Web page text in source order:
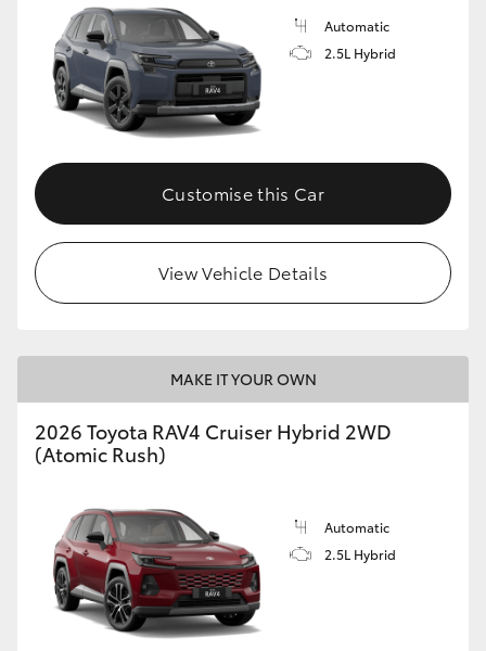
Automatic
2.5L Hybrid
Customise this Car
View Vehicle Details
MAKE IT YOUR OWN
2026 Toyota RAV4 Cruiser Hybrid 2WD
(Atomic Rush)
Automatic
2.5L Hybrid